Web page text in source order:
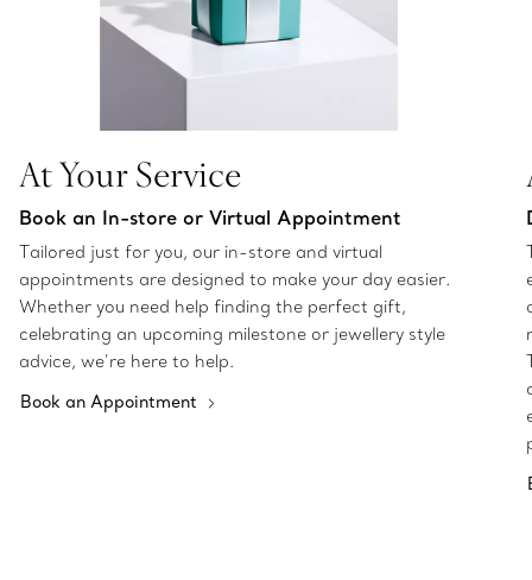
At Your Service
Book an In-store or Virtual Appointment
Tailored just for you, our in-store and virtual
appointments are designed to make your day easier.
Whether you need help finding the perfect gift,
celebrating an upcoming milestone or jewellery style
advice, we’re here to help.
Book an Appointment